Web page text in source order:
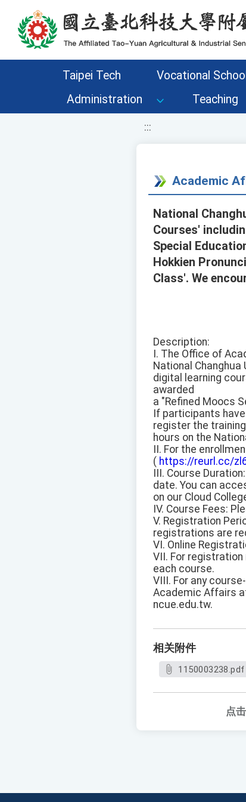
移至網頁之主要內容區位置
Taipei Tech Vocational
Administration
Teaching
:::
Academic
National
Courses'
Special
Hokkien
Class'. We
Description:
I. The Office of
National
digital learning
awarded
a "Refined Moocs
If participants
register the training
hours on the
II. For the
( https://reurl.cc/
III. Course
date. You can
on our Cloud
IV. Course Fees:
V. Registration
registrations are
VI. Online
VII. For
each course.
VIII. For any
Academic Affairs
ncue.edu.tw.
相关附件
1150003238.pdf
点